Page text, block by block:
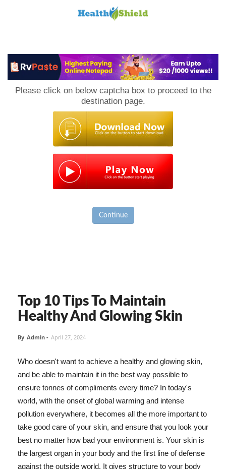
Please click on below captcha box to proceed to the
destination page.
Continue
Top 10 Tips To Maintain
Healthy And Glowing Skin
By Admin - April 27, 2024
Who doesn't want to achieve a healthy and glowing skin,
and be able to maintain it in the best way possible to
ensure tonnes of compliments every time? In today's
world, with the onset of global warming and intense
pollution everywhere, it becomes all the more important to
take good care of your skin, and ensure that you look your
best no matter how bad your environment is. Your skin is
the largest organ in your body and the first line of defense
against the outside world. It gives structure to your body